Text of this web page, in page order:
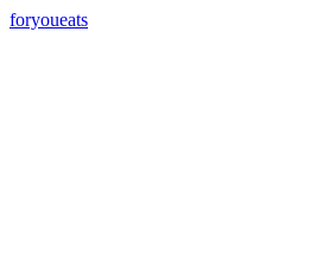
foryoueats